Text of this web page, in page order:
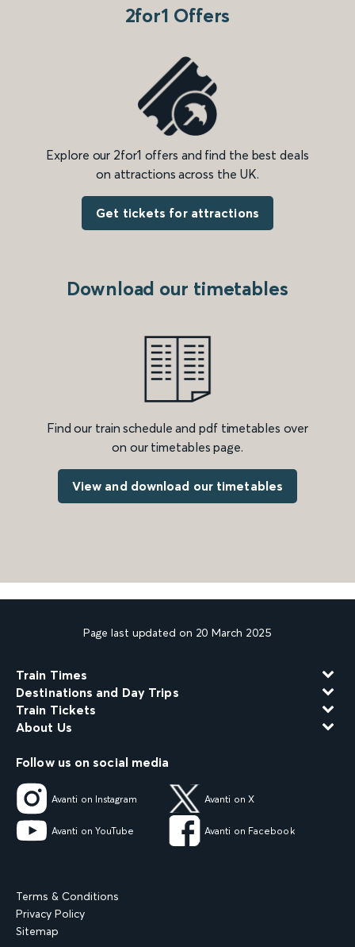
2for1 Offers
Explore our 2for1 offers and find the best deals
on attractions across the UK.
Get tickets for attractions
Download our timetables
Find our train schedule and pdf timetables over
on our timetables page.
View and download our timetables
Page last updated on 20 March 2025
Train Times
Destinations and Day Trips
Train Tickets
About Us
Follow us on social media
Avanti on Instagram Avanti on X
Avanti on YouTube Avanti on Facebook
Terms & Conditions
Privacy Policy
Sitemap